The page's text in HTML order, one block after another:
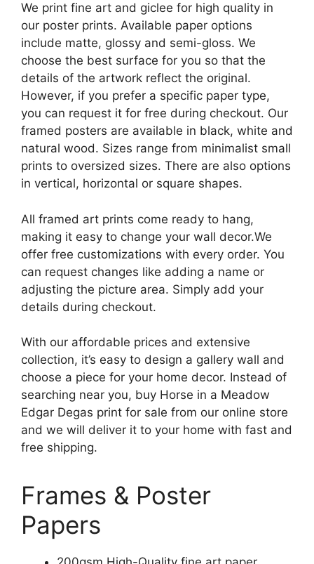
We print fine art and giclee for high quality in
our poster prints. Available paper options
include matte, glossy and semi-gloss. We
choose the best surface for you so that the
details of the artwork reflect the original.
However, if you prefer a specific paper type,
you can request it for free during checkout. Our
framed posters are available in black, white and
natural wood. Sizes range from minimalist small
prints to oversized sizes. There are also options
in vertical, horizontal or square shapes.
All framed art prints come ready to hang,
making it easy to change your wall decor.We
offer free customizations with every order. You
can request changes like adding a name or
adjusting the picture area. Simply add your
details during checkout.
With our affordable prices and extensive
collection, it’s easy to design a gallery wall and
choose a piece for your home decor. Instead of
searching near you, buy Horse in a Meadow
Edgar Degas print for sale from our online store
and we will deliver it to your home with fast and
free shipping.
Frames & Poster
Papers